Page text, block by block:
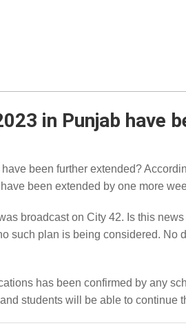
in Punjab have
been further extended?
been extended by one more
broadcast on City 42. Is this
such plan is being considered.
has been confirmed by any
students will be able to continue